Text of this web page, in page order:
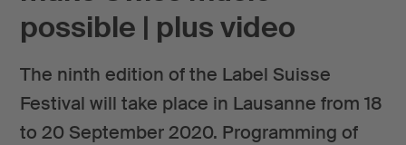
possible | plus video
The ninth edition of the Label Suisse
Festival will take place in Lausanne from 18
to 20 September 2020. Programming of